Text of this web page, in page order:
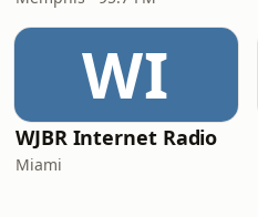
WI
WJBR Internet Radio
Miami